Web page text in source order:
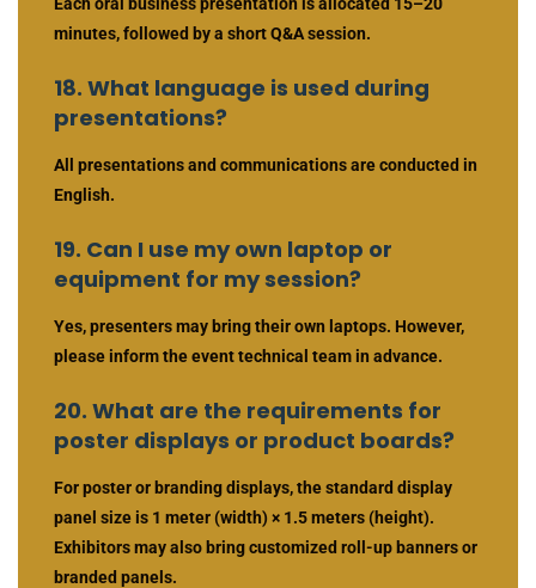
Each oral business presentation is allocated 15–20
minutes, followed by a short Q&A session.
18. What language is used during
presentations?
All presentations and communications are conducted in
English.
19. Can I use my own laptop or
equipment for my session?
Yes, presenters may bring their own laptops. However,
please inform the event technical team in advance.
20. What are the requirements for
poster displays or product boards?
For poster or branding displays, the standard display
panel size is 1 meter (width) × 1.5 meters (height).
Exhibitors may also bring customized roll-up banners or
branded panels.